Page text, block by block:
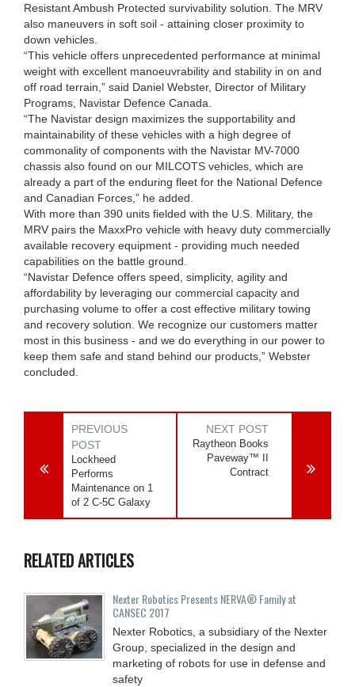
Resistant Ambush Protected survivability solution. The MRV
also maneuvers in soft soil - attaining closer proximity to
down vehicles.
“This vehicle offers unprecedented performance at minimal
weight with excellent manoeuvrability and stability in on and
off road terrain,” said Daniel Webster, Director of Military
Programs, Navistar Defence Canada.
“The Navistar design maximizes the supportability and
maintainability of these vehicles with a high degree of
commonality of components with the Navistar MV-7000
chassis also found on our MILCOTS vehicles, which are
already a part of the enduring fleet for the National Defence
and Canadian Forces,” he added.
With more than 390 units fielded with the U.S. Military, the
MRV pairs the MaxxPro vehicle with heavy duty commercially
available recovery equipment - providing much needed
capabilities on the battle ground.
“Navistar Defence offers speed, simplicity, agility and
affordability by leveraging our commercial capacity and
purchasing volume to offer a cost effective military towing
and recovery solution. We recognize our customers matter
most in this business - and we do everything in our power to
keep them safe and stand behind our products,” Webster
concluded.
PREVIOUS
POST
Lockheed
Performs
Maintenance on 1
of 2 C-5C Galaxy
NEXT POST
Raytheon Books
Paveway™ II
Contract
RELATED ARTICLES
Nexter Robotics Presents NERVA® Family at
CANSEC 2017
Nexter Robotics, a subsidiary of the Nexter
Group, specialized in the design and
marketing of robots for use in defense and
safety